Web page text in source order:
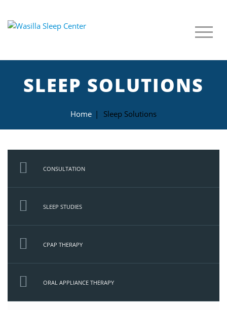
SLEEP SOLUTIONS
Home | Sleep Solutions
CONSULTATION
SLEEP STUDIES
CPAP THERAPY
ORAL APPLIANCE THERAPY